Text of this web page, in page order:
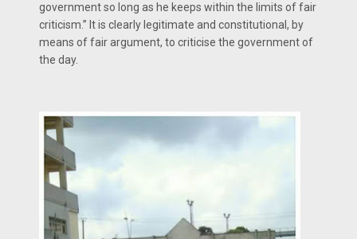
government so long as he keeps within the limits of fair
criticism.” It is clearly legitimate and constitutional, by
means of fair argument, to criticise the government of
the day.